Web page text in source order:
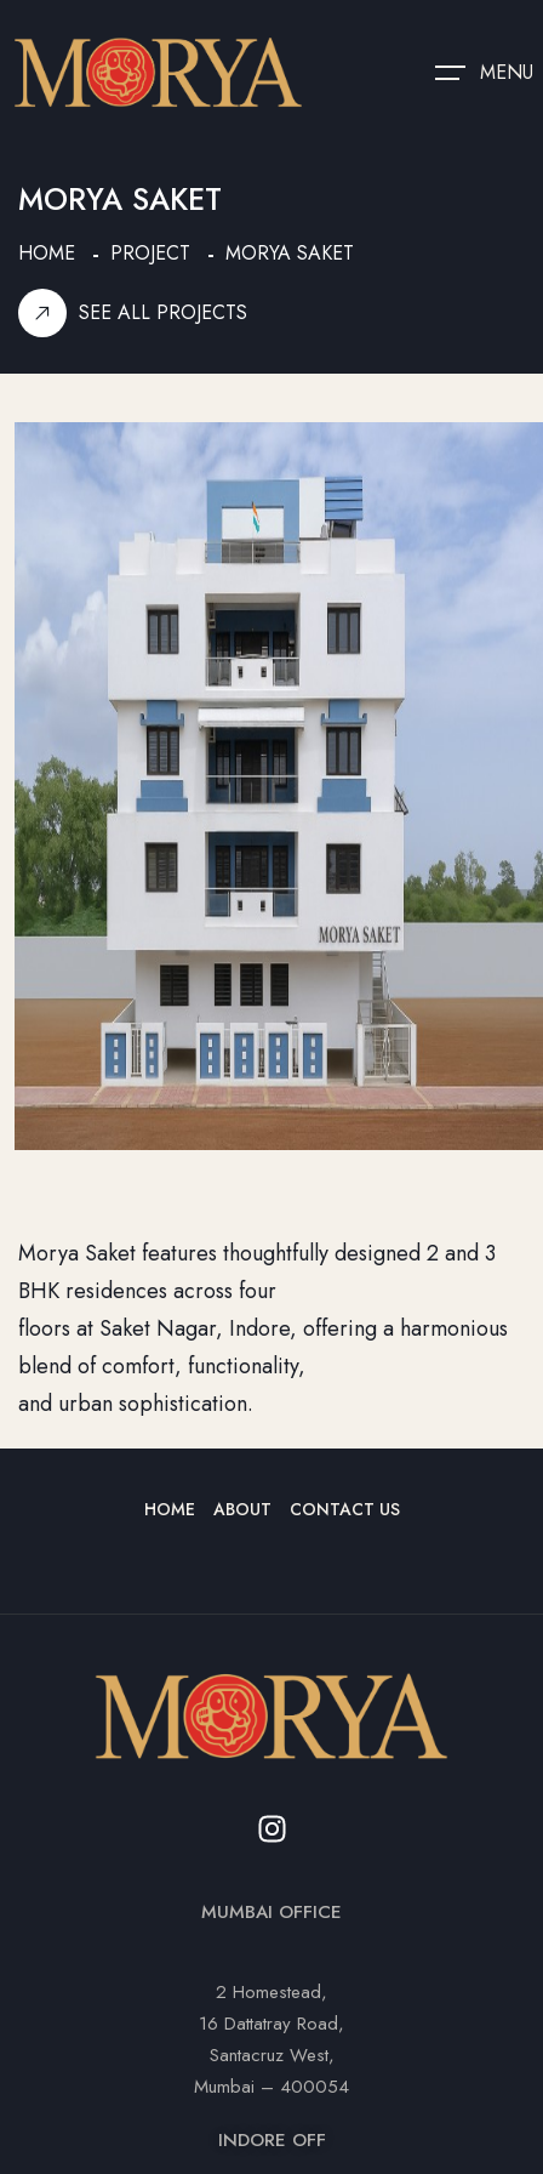
MENU
MORYA SAKET
HOME PROJECT MORYA SAKET
SEE ALL PROJECTS
Morya Saket features thoughtfully designed 2 and 3
BHK residences across four
floors at Saket Nagar, Indore, offering a harmonious
blend of comfort, functionality,
and urban sophistication.
HOME ABOUT CONTACT US
MUMBAI OFFICE
2 Homestead,
16 Dattatray Road,
Santacruz West,
Mumbai – 400054
INDORE OFF